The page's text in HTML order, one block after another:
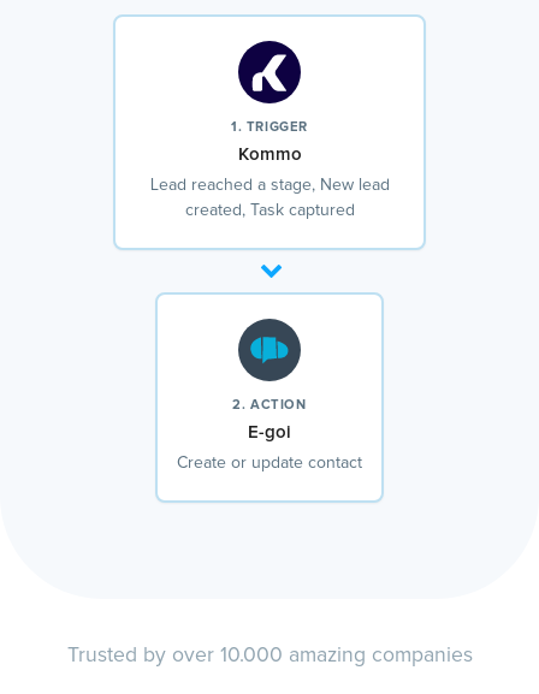
1. TRIGGER
Kommo
Lead reached a stage, New lead
created, Task captured
2. ACTION
E-goi
Create or update contact
Trusted by over 10.000 amazing companies